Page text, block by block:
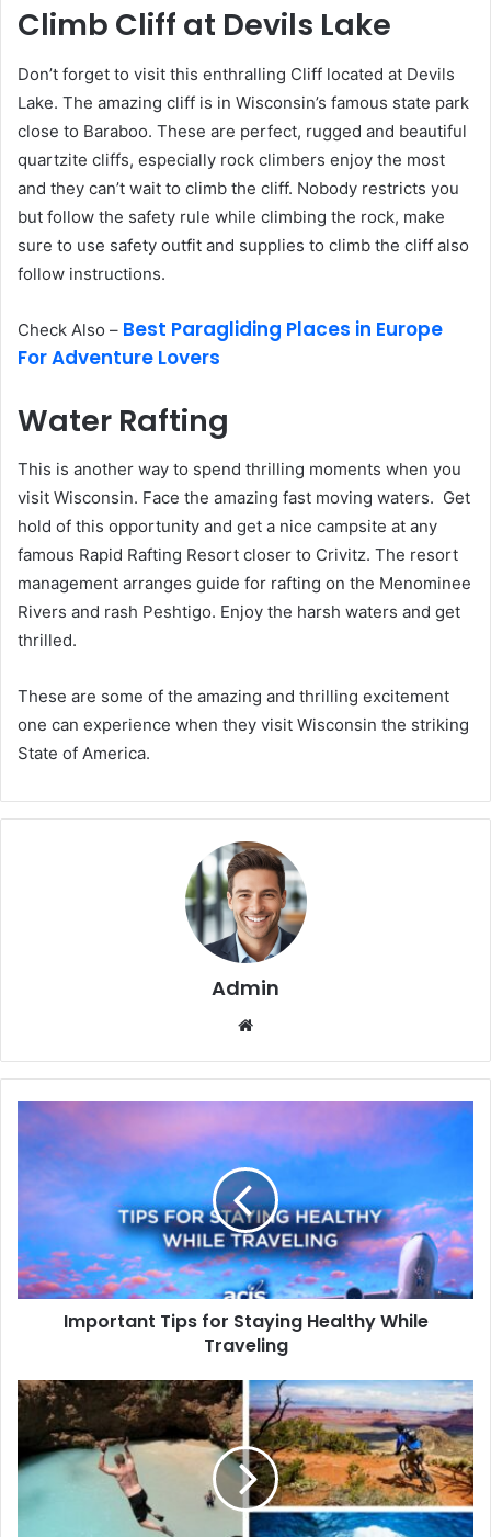
Climb Cliff at Devils Lake
Don’t forget to visit this enthralling Cliff located at Devils
Lake. The amazing cliff is in Wisconsin’s famous state park
close to Baraboo. These are perfect, rugged and beautiful
quartzite cliffs, especially rock climbers enjoy the most
and they can’t wait to climb the cliff. Nobody restricts you
but follow the safety rule while climbing the rock, make
sure to use safety outfit and supplies to climb the cliff also
follow instructions.
Check Also – Best Paragliding Places in Europe
For Adventure Lovers
Water Rafting
This is another way to spend thrilling moments when you
visit Wisconsin. Face the amazing fast moving waters. Get
hold of this opportunity and get a nice campsite at any
famous Rapid Rafting Resort closer to Crivitz. The resort
management arranges guide for rafting on the Menominee
Rivers and rash Peshtigo. Enjoy the harsh waters and get
thrilled.
These are some of the amazing and thrilling excitement
one can experience when they visit Wisconsin the striking
State of America.
Admin
te
Important Tips for Staying Healthy While
Traveling